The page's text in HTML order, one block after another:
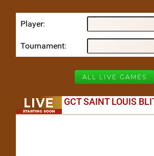
Player
Tournament
ALL LIVE GAMES
GCT SAINT LOUIS